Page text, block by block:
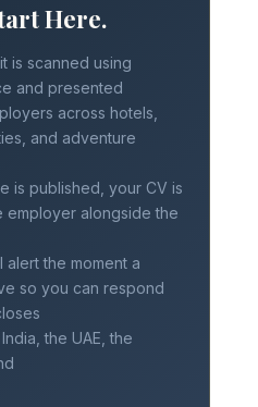
Here.
is scanned using
and presented
across hotels,
and adventure
is published, your CV is
employer alongside the
alert the moment a
so you can respond
the UAE, the